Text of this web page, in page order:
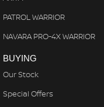
PATROL WARRIOR
NAVARA PRO-4X WARRIOR
BUYING
Our Stock
Special Offers